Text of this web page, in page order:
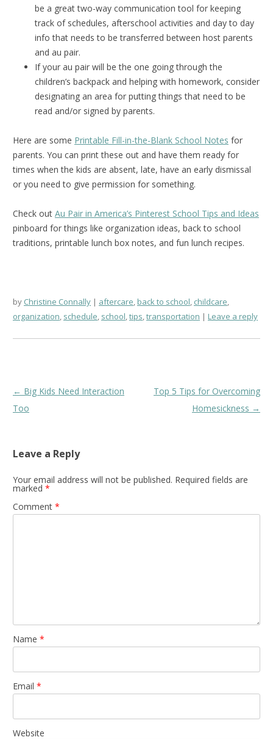
be a great two-way communication tool for keeping
track of schedules, afterschool activities and day to day
info that needs to be transferred between host parents
and au pair.
If your au pair will be the one going through the
children’s backpack and helping with homework, consider
designating an area for putting things that need to be
read and/or signed by parents.
Here are some Printable Fill-in-the-Blank School Notes for
parents. You can print these out and have them ready for
times when the kids are absent, late, have an early dismissal
or you need to give permission for something.
Check out Au Pair in America’s Pinterest School Tips and Ideas
pinboard for things like organization ideas, back to school
traditions, printable lunch box notes, and fun lunch recipes.
by Christine Connally aftercare,back to school, childcare,
organization, schedule, school,tips,transportation Leave a reply
Post
navigation
← Big Kids Need Interaction
Too
Top 5 Tips for Overcoming
Homesickness →
Leave a Reply
Your email address will not be published. Required fields are
marked *
Comment *
Name *
Email *
Website